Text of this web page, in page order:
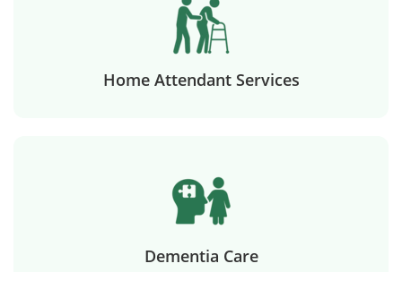
Home Attendant Services
Dementia Care